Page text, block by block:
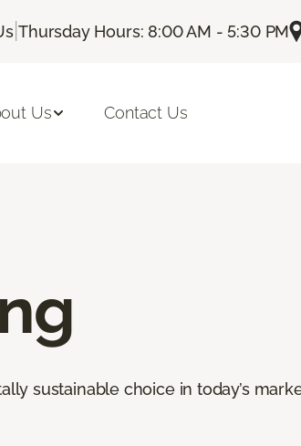
|Thursday Hours: 8:00 AM - 5:30 PM
Us Contact Us
sustainable choice in today’s